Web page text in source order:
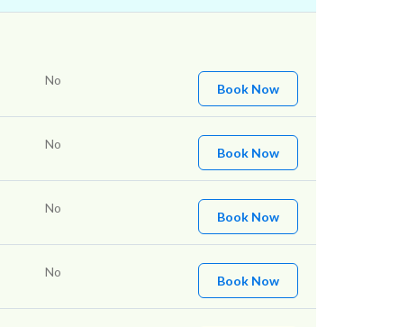
No
Book Now
No
Book Now
No
Book Now
No
Book Now